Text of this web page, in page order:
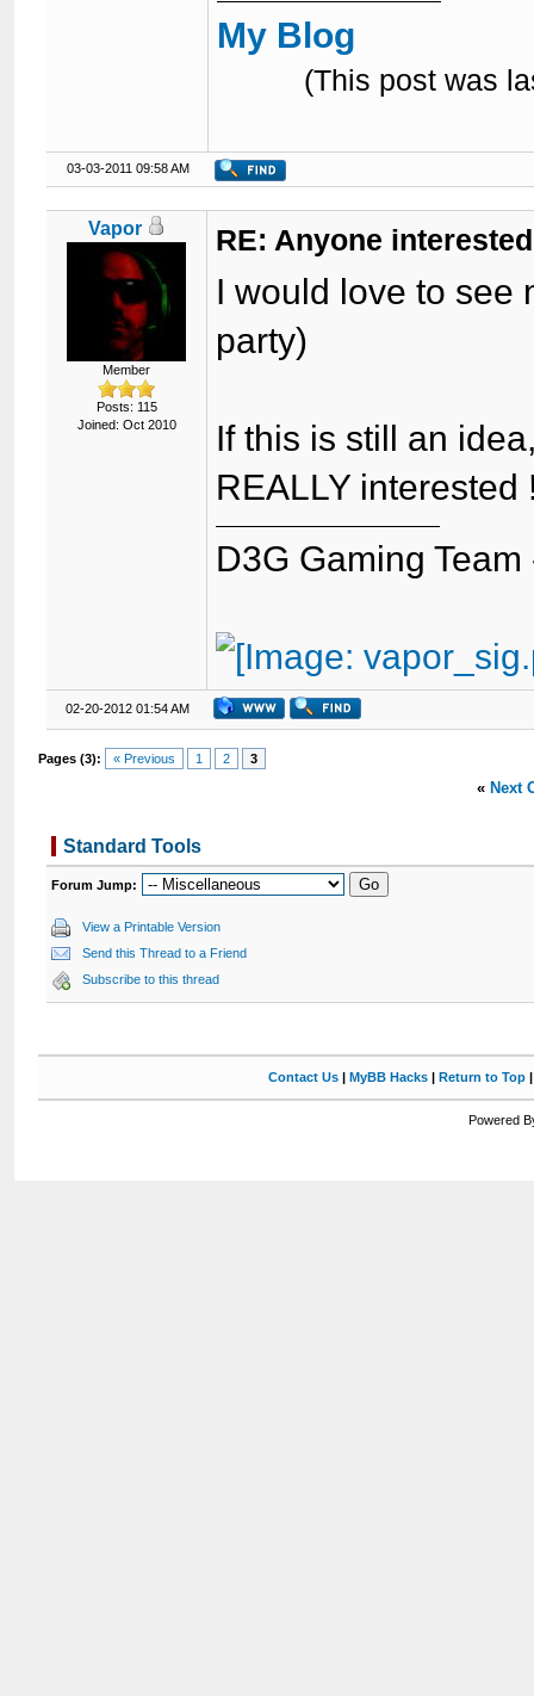
My Blog
(This post was
03-03-2011 09:58 AM
Vapor
Member
Posts: 115
Joined: Oct 2010
RE: Anyone
I would love to see
party)
If this is still an
REALLY interested
D3G Gaming
02-20-2012 01:54 AM
Pages (3): « Previous 1 2 3
« Next
Standard Tools
Forum Jump:
View a Printable Version
Send this Thread to a Friend
Subscribe to this thread
Contact Us| MyBB Hacks| Return to Top
Powered